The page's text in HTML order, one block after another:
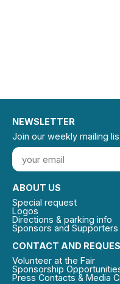
CONTACT AND
Volunteer at the Fair
Sponsorship
Press Contacts & Media
ABOUT US
Special request
Logos
Directions & parking info
Sponsors and Supporters
NEWSLETTER
Join our weekly mailing